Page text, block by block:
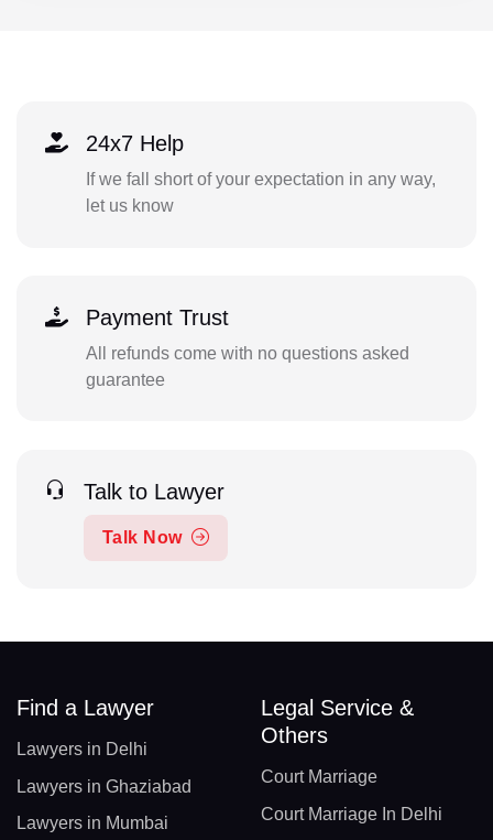
24x7 Help
If we fall short of your expectation in any way,
let us know
Payment Trust
All refunds come with no questions asked
guarantee
Talk to Lawyer
Talk Now
Find a Lawyer
Lawyers in Delhi
Lawyers in Ghaziabad
Lawyers in Mumbai
Legal Service &
Others
Court Marriage
Court Marriage In Delhi